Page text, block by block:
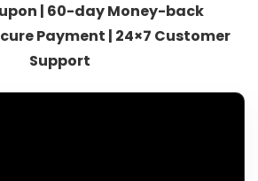
| 60-day Money-back
Payment | 24×7 Customer
Support